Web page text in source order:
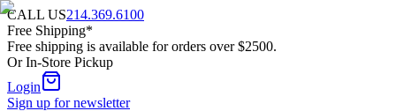
CALL US214.369.6100
Free Shipping*
Free shipping is available for orders over $2500.
Or In-Store Pickup
Login
Sign up for newsletter